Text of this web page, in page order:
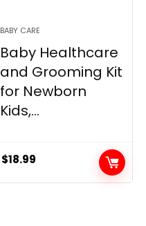
BABY CARE
Baby Healthcare
and Grooming Kit
for Newborn
Kids,...
$18.99